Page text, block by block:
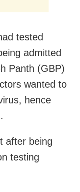
tested
admitted
Panth (GBP)
wanted to
hence
after being
testing